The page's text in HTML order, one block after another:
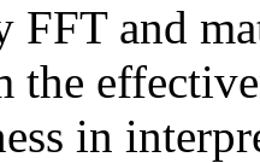
FFT and
the
in